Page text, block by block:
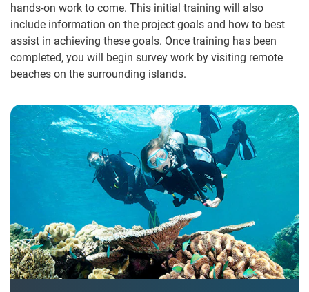
hands-on work to come. This initial training will also
include information on the project goals and how to best
assist in achieving these goals. Once training has been
completed, you will begin survey work by visiting remote
beaches on the surrounding islands.